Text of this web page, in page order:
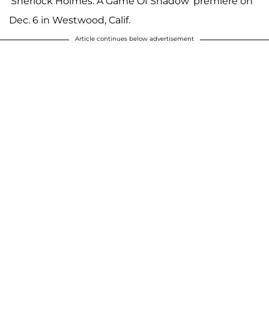
Dec. 6 in Westwood, Calif.
Article continues below advertisement